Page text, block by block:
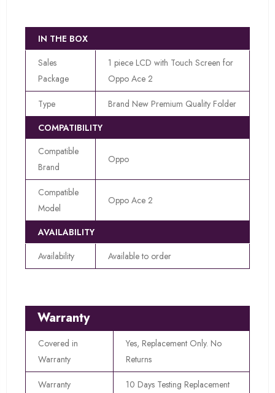
IN THE BOX
Sales
Package
1 piece LCD with Touch Screen for
Oppo Ace 2
Type
Brand New Premium Quality Folder
COMPATIBILITY
Compatible
Brand
Oppo
Compatible
Model
Oppo Ace 2
AVAILABILITY
Availability
Available to order
Warranty
Covered in
Warranty
Yes, Replacement Only. No
Returns
Warranty
10 Days Testing Replacement